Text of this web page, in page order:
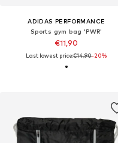
ADIDAS PERFORMANCE
Sports gym bag 'PWR'
€11,90
Last lowest price:€14,90-20%